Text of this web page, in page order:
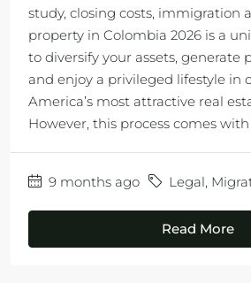
study, closing costs, immigration
property in Colombia 2026 is a
to diversify your assets, generate
and enjoy a privileged lifestyle in
America’s most attractive real
However, this process comes with
9 months ago Legal,
Read More